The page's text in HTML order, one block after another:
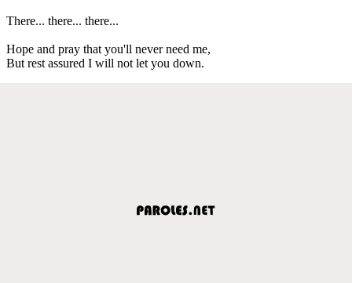
There... there... there...
Hope and pray that you'll never need me,
But rest assured I will not let you down.